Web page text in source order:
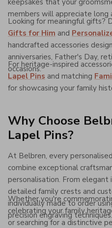
keepsakes that your
members will appreciate
Looking for meaningful gifts?
Gifts for Him and
handcrafted accessories
anniversaries, Father's Day,
occasions.
For heritage-inspired
Lapel Pins and matching
for showcasing your family
Why Choose
Lapel Pins?
At Belbren, every
combine exceptional
personalisation. From
detailed family crests and
individually made to order
precision engraving techniques.
Whether you're
celebrating your family
or searching for a distinctive